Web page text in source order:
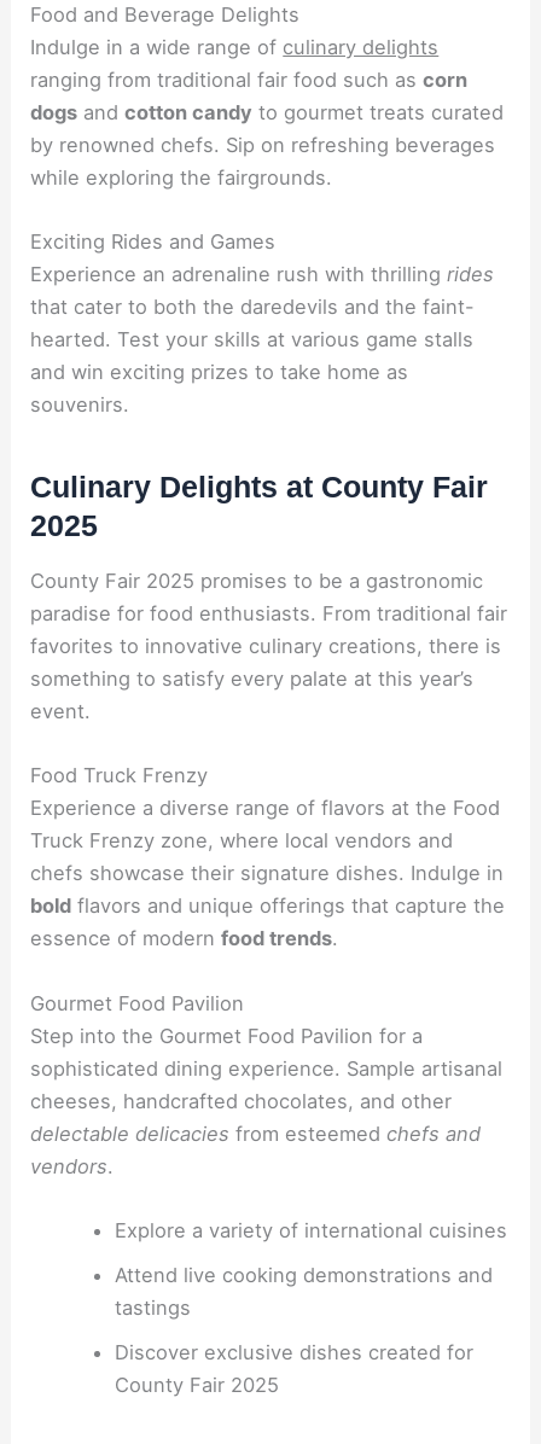
Food and Beverage Delights
Indulge in a wide range of culinary delights
ranging from traditional fair food such ascorn
dogs andcotton candy to gourmet treats curated
by renowned chefs. Sip on refreshing beverages
while exploring the fairgrounds.
Exciting Rides and Games
Experience an adrenaline rush with thrillingrides
that cater to both the daredevils and the faint-
hearted. Test your skills at various game stalls
and win exciting prizes to take home as
souvenirs.
Culinary Delights at County Fair
2025
County Fair 2025 promises to be a gastronomic
paradise for food enthusiasts. From traditional fair
favorites to innovative culinary creations, there is
something to satisfy every palate at this year’s
event.
Food Truck Frenzy
Experience a diverse range of flavors at the Food
Truck Frenzy zone, where local vendors and
chefs showcase their signature dishes. Indulge in
bold flavors and unique offerings that capture the
essence of modernfood trends.
Gourmet Food Pavilion
Step into the Gourmet Food Pavilion for a
sophisticated dining experience. Sample artisanal
cheeses, handcrafted chocolates, and other
delectable delicacies from esteemedchefs and
vendors.
Explore a variety of international cuisines
Attend live cooking demonstrations and
tastings
Discover exclusive dishes created for
County Fair 2025